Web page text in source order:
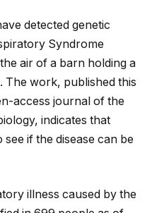
detected genetic
Syndrome
air of a barn holding a
The work, published this
access journal of the
indicates that
if the disease can be
illness caused by the